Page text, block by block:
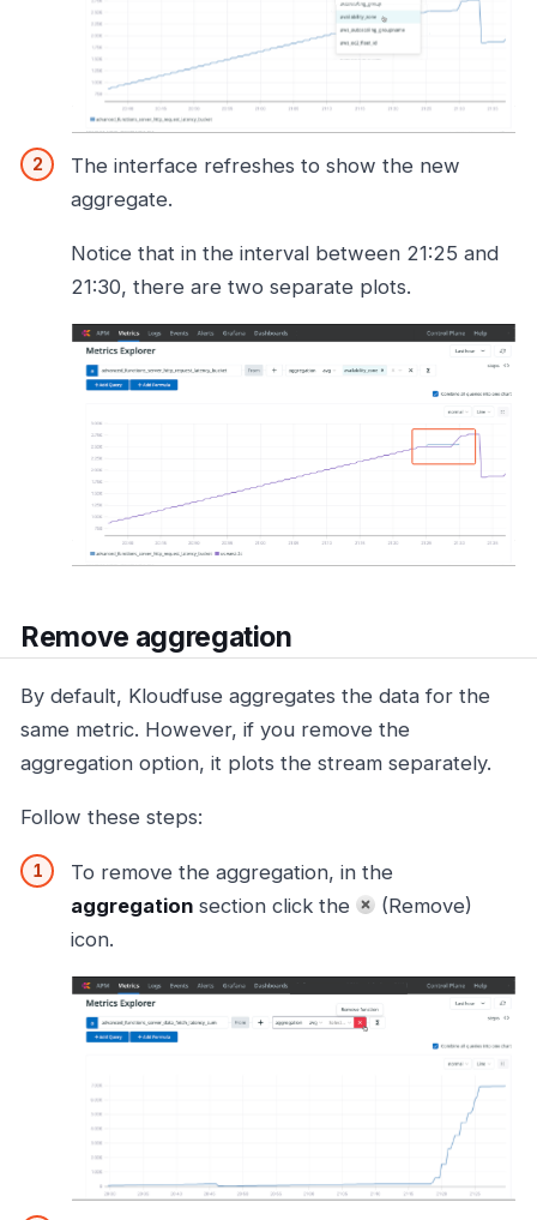
The interface refreshes to show the new
aggregate.
Notice that in the interval between 21:25 and
21:30, there are two separate plots.
Remove aggregation
By default, Kloudfuse aggregates the data for the
same metric. However, if you remove the
aggregation option, it plots the stream separately.
Follow these steps:
To remove the aggregation, in the
aggregation section click the
(Remove)
icon.